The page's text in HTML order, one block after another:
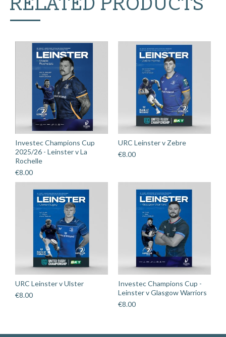
Investec Champions Cup
2025/26 - Leinster v La
Rochelle
€8.00
URC Leinster v Zebre
€8.00
URC Leinster v Ulster
€8.00
Investec Champions Cup -
Leinster v Glasgow Warriors
€8.00